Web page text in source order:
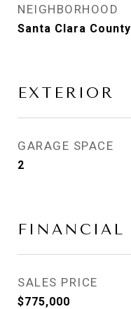
NEIGHBORHOOD
Santa Clara County
EXTERIOR
GARAGE SPACE
2
FINANCIAL
SALES PRICE
$775,000